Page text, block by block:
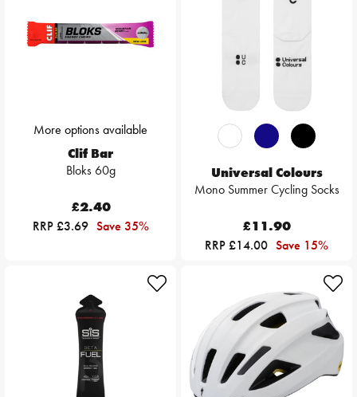
More options available
Clif Bar
Bloks 60g
£2.40
RRP £3.69 Save 35%
Universal Colours
Mono Summer Cycling Socks
£11.90
RRP £14.00 Save 15%